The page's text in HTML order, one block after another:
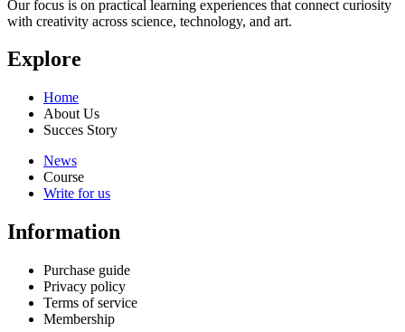
Our focus is on practical learning experiences that connect curiosity
with creativity across science, technology, and art.
Explore
Home
About Us
Succes Story
News
Course
Write for us
Information
Purchase guide
Privacy policy
Terms of service
Membership